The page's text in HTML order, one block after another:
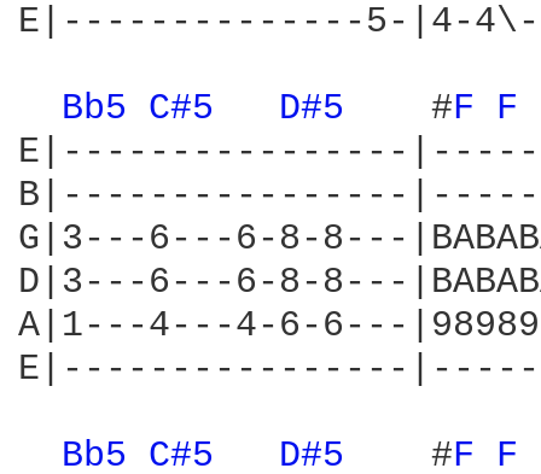
E|--------------5-|4-
Bb5 C#5 D#5
   #
F F
E|----------------
B|----------------
G|3---6---6-8-8---
D|3---6---6-8-8---
A|1---4---4-6-6---
E|----------------
Bb5 C#5 D#5
   #
F F